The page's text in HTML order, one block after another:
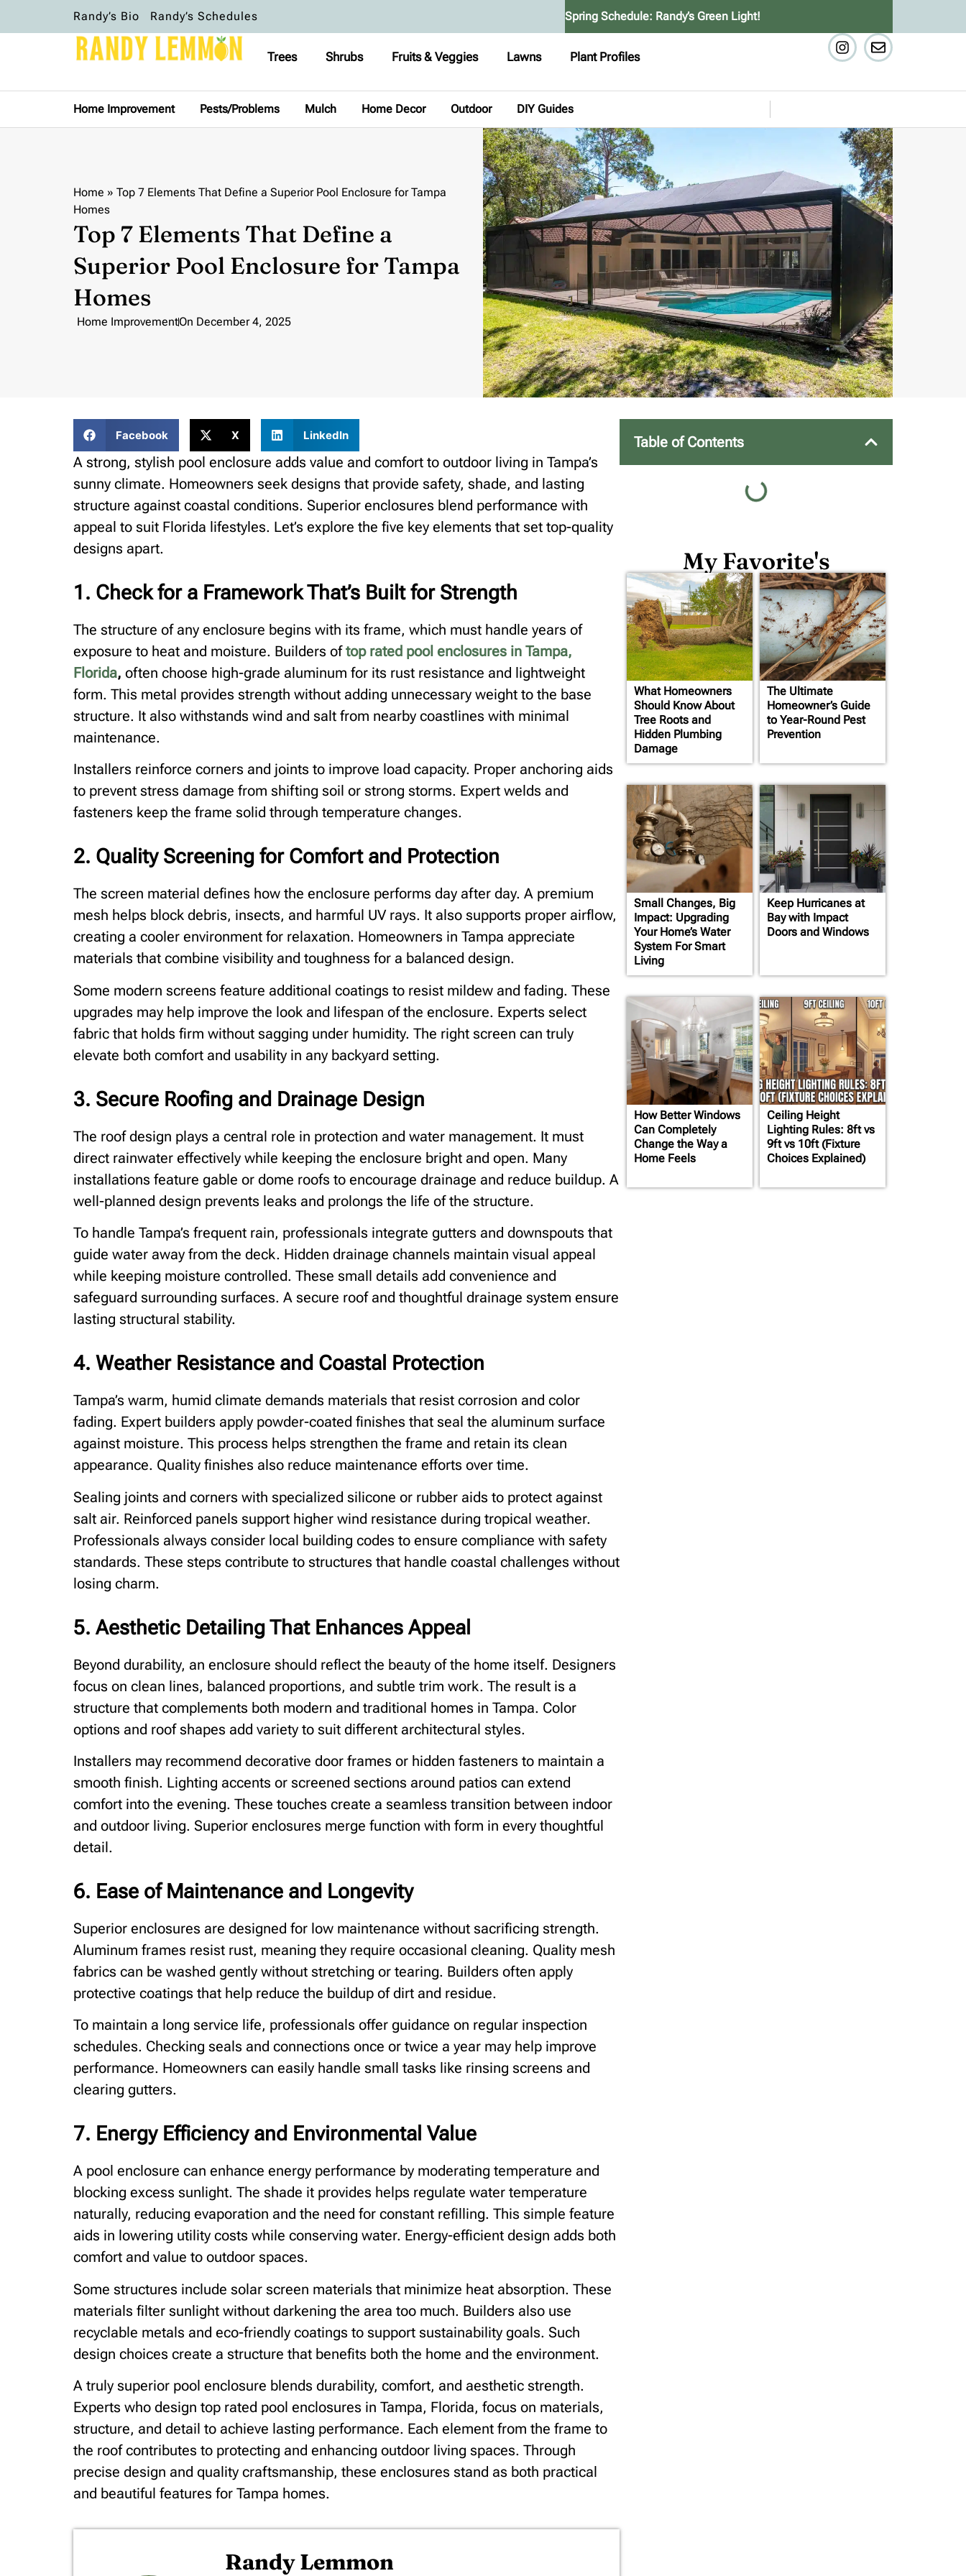
Randy’s Bio Randy’s Schedules Spring Schedule: Randy’s Green Light!
Trees Shrubs Fruits & Veggies Lawns Plant Profiles
Home Improvement Pests/Problems Mulch Home Decor Outdoor DIY Guides
Home » Top 7 Elements That Define a Superior Pool Enclosure for Tampa
Homes
Top 7 Elements That Define a
Superior Pool Enclosure for Tampa
Homes
Home ImprovementOn December 4, 2025
Facebook X LinkedIn
A strong, stylish pool enclosure adds value and comfort to outdoor living in Tampa’s
sunny climate. Homeowners seek designs that provide safety, shade, and lasting
structure against coastal conditions. Superior enclosures blend performance with
appeal to suit Florida lifestyles. Let’s explore the five key elements that set top-quality
designs apart.
1. Check for a Framework That’s Built for Strength
The structure of any enclosure begins with its frame, which must handle years of
exposure to heat and moisture. Builders oftop rated pool enclosures in Tampa,
Florida, often choose high-grade aluminum for its rust resistance and lightweight
form. This metal provides strength without adding unnecessary weight to the base
structure. It also withstands wind and salt from nearby coastlines with minimal
maintenance.
Installers reinforce corners and joints to improve load capacity. Proper anchoring aids
to prevent stress damage from shifting soil or strong storms. Expert welds and
fasteners keep the frame solid through temperature changes.
2. Quality Screening for Comfort and Protection
The screen material defines how the enclosure performs day after day. A premium
mesh helps block debris, insects, and harmful UV rays. It also supports proper airflow,
creating a cooler environment for relaxation. Homeowners in Tampa appreciate
materials that combine visibility and toughness for a balanced design.
Some modern screens feature additional coatings to resist mildew and fading. These
upgrades may help improve the look and lifespan of the enclosure. Experts select
fabric that holds firm without sagging under humidity. The right screen can truly
elevate both comfort and usability in any backyard setting.
3. Secure Roofing and Drainage Design
The roof design plays a central role in protection and water management. It must
direct rainwater effectively while keeping the enclosure bright and open. Many
installations feature gable or dome roofs to encourage drainage and reduce buildup. A
well-planned design prevents leaks and prolongs the life of the structure.
To handle Tampa’s frequent rain, professionals integrate gutters and downspouts that
guide water away from the deck. Hidden drainage channels maintain visual appeal
while keeping moisture controlled. These small details add convenience and
safeguard surrounding surfaces. A secure roof and thoughtful drainage system ensure
lasting structural stability.
4. Weather Resistance and Coastal Protection
Tampa’s warm, humid climate demands materials that resist corrosion and color
fading. Expert builders apply powder-coated finishes that seal the aluminum surface
against moisture. This process helps strengthen the frame and retain its clean
appearance. Quality finishes also reduce maintenance efforts over time.
Sealing joints and corners with specialized silicone or rubber aids to protect against
salt air. Reinforced panels support higher wind resistance during tropical weather.
Professionals always consider local building codes to ensure compliance with safety
standards. These steps contribute to structures that handle coastal challenges without
losing charm.
5. Aesthetic Detailing That Enhances Appeal
Beyond durability, an enclosure should reflect the beauty of the home itself. Designers
focus on clean lines, balanced proportions, and subtle trim work. The result is a
structure that complements both modern and traditional homes in Tampa. Color
options and roof shapes add variety to suit different architectural styles.
Installers may recommend decorative door frames or hidden fasteners to maintain a
smooth finish. Lighting accents or screened sections around patios can extend
comfort into the evening. These touches create a seamless transition between indoor
and outdoor living. Superior enclosures merge function with form in every thoughtful
detail.
6. Ease of Maintenance and Longevity
Superior enclosures are designed for low maintenance without sacrificing strength.
Aluminum frames resist rust, meaning they require occasional cleaning. Quality mesh
fabrics can be washed gently without stretching or tearing. Builders often apply
protective coatings that help reduce the buildup of dirt and residue.
To maintain a long service life, professionals offer guidance on regular inspection
schedules. Checking seals and connections once or twice a year may help improve
performance. Homeowners can easily handle small tasks like rinsing screens and
clearing gutters.
7. Energy Efficiency and Environmental Value
A pool enclosure can enhance energy performance by moderating temperature and
blocking excess sunlight. The shade it provides helps regulate water temperature
naturally, reducing evaporation and the need for constant refilling. This simple feature
aids in lowering utility costs while conserving water. Energy-efficient design adds both
comfort and value to outdoor spaces.
Some structures include solar screen materials that minimize heat absorption. These
materials filter sunlight without darkening the area too much. Builders also use
recyclable metals and eco-friendly coatings to support sustainability goals. Such
design choices create a structure that benefits both the home and the environment.
A truly superior pool enclosure blends durability, comfort, and aesthetic strength.
Experts who design top rated pool enclosures in Tampa, Florida, focus on materials,
structure, and detail to achieve lasting performance. Each element from the frame to
the roof contributes to protecting and enhancing outdoor living spaces. Through
precise design and quality craftsmanship, these enclosures stand as both practical
and beautiful features for Tampa homes.
Randy Lemmon
Table of Contents
My Favorite's
What Homeowners
Should Know About
Tree Roots and
Hidden Plumbing
Damage
The Ultimate
Homeowner’s Guide
to Year-Round Pest
Prevention
Small Changes, Big
Impact: Upgrading
Your Home’s Water
System For Smart
Living
Keep Hurricanes at
Bay with Impact
Doors and Windows
How Better Windows
Can Completely
Change the Way a
Home Feels
Ceiling Height
Lighting Rules: 8ft vs
9ft vs 10ft (Fixture
Choices Explained)